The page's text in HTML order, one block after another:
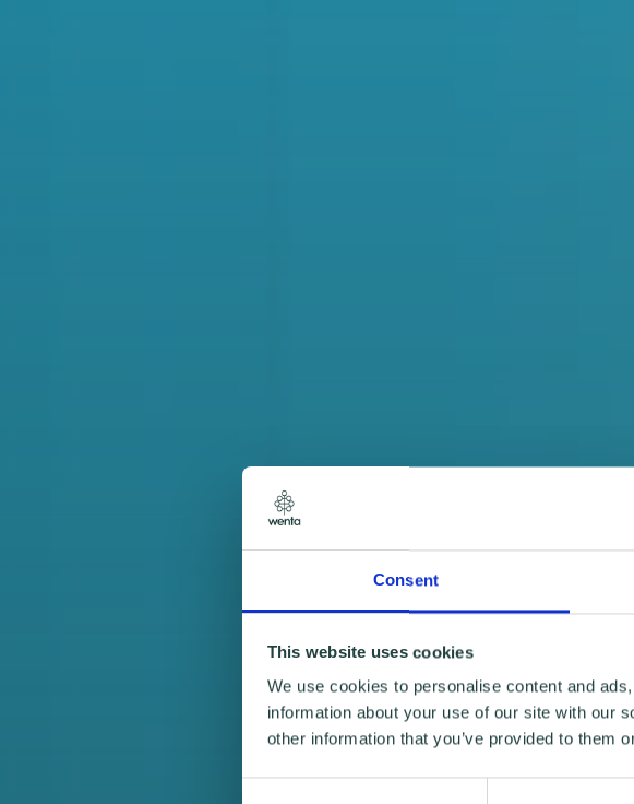
Consent
This website uses cookies
We use cookies to personalise content and
information about your use of our site with our
other information that you’ve provided to them